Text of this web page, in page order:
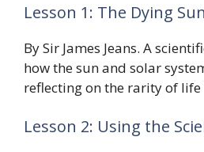
Lesson 1: The Dying Sun
By Sir James Jeans. A
how the sun and solar
reflecting on the rarity of life
Lesson 2: Using the